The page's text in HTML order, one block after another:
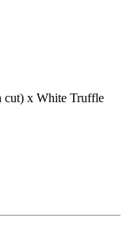
cut) x White Truffle